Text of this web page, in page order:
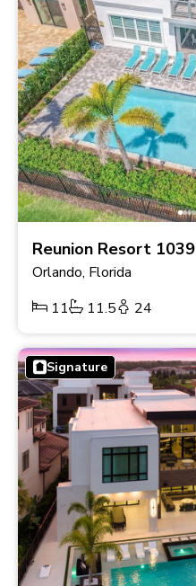
Reunion Resort 1039
Orlando, Florida
11
11.5 24
Signature